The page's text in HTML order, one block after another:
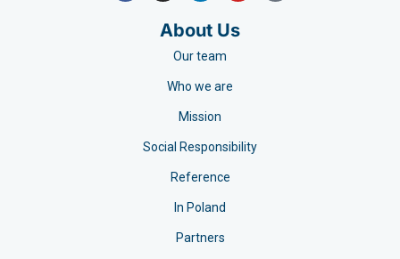
About Us
Our team
Who we are
Mission
Social Responsibility
Reference
In Poland
Partners